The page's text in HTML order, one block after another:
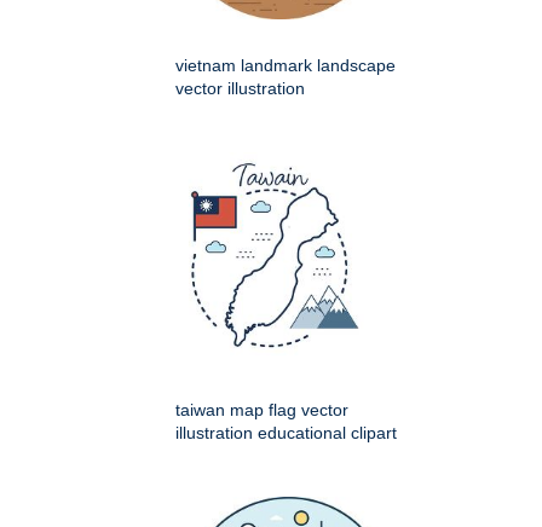
vietnam landmark landscape
vector illustration
taiwan map flag vector
illustration educational clipart